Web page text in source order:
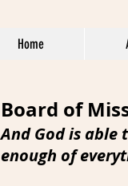
Home
Board of
And God is able
enough of